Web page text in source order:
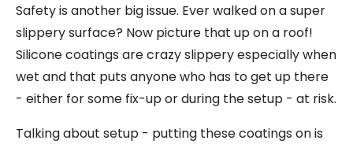
Safety is another big issue. Ever walked on a super
slippery surface? Now picture that up on a roof!
Silicone coatings are crazy slippery especially when
wet and that puts anyone who has to get up there
- either for some fix-up or during the setup - at risk.
Talking about setup - putting these coatings on is